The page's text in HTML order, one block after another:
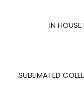
IN HOUSE
SUBLIMATED